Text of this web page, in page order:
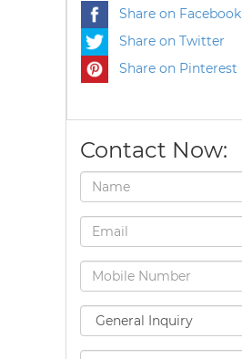
Share on Facebook
Share on Twitter
Share on Pinterest
Contact Now: